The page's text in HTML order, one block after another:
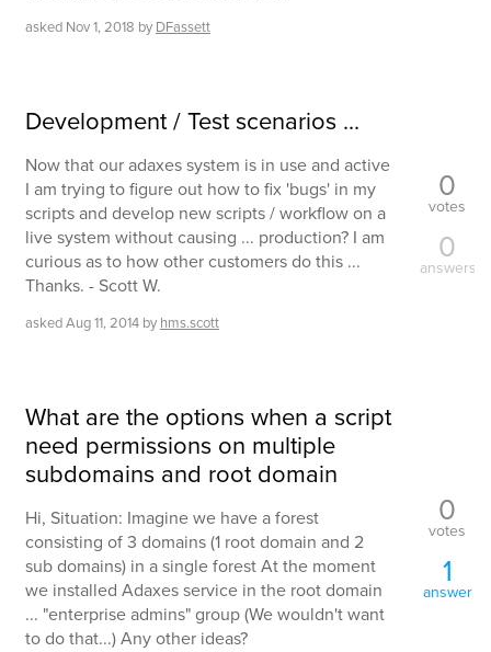
asked Nov 1, 2018 by DFassett
Development / Test scenarios ...
Now that our adaxes system is in use and active
I am trying to figure out how to fix 'bugs' in my
scripts and develop new scripts / workflow on a
live system without causing ... production? I am
curious as to how other customers do this ...
Thanks. - Scott W.
askedAug 11, 2014 by hms.scott
0
votes
0
answers
What are the options when a script
need permissions on multiple
subdomains and root domain
Hi, Situation: Imagine we have a forest
consisting of 3 domains (1 root domain and 2
sub domains) in a single forest At the moment
we installed Adaxes service in the root domain
... "enterprise admins" group (We wouldn't want
to do that...) Any other ideas?
0
votes
1
answer